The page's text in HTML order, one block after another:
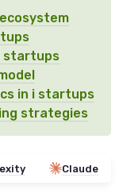
startups
in i startups
strategies
Claude